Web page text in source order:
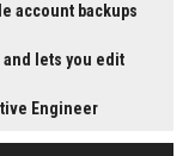
account backups
and lets you edit
Engineer